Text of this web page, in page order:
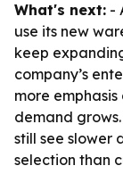
What's next: -
use its new
keep
company’s
more
demand
still see slower
selection than